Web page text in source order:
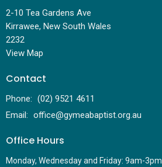
2-10 Tea Gardens Ave
Kirrawee, New South Wales
2232
View Map
Contact
Phone: (02) 9521 4611
Email: office@gymeabaptist.org.au
Office Hours
Monday, Wednesday and Friday: 9am-3pm